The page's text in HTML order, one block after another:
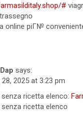
#
online piГ№
says:
2025 at 3:23 pm
ricetta elenco:
ricetta elenco